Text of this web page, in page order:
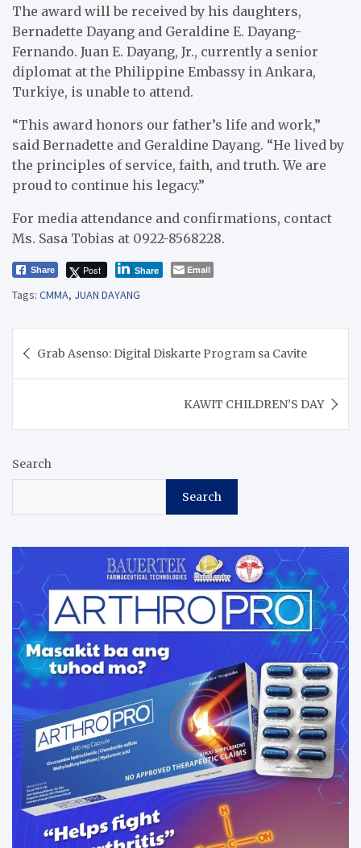
The award will be received by his daughters,
Bernadette Dayang and Geraldine E. Dayang-
Fernando. Juan E. Dayang, Jr., currently a senior
diplomat at the Philippine Embassy in Ankara,
Turkiye, is unable to attend.
“This award honors our father’s life and work,”
said Bernadette and Geraldine Dayang. “He lived by
the principles of service, faith, and truth. We are
proud to continue his legacy.”
For media attendance and confirmations, contact
Ms. Sasa Tobias at 0922-8568228.
Share Post Share Email
Tags: CMMA, JUAN DAYANG
navigation
Grab Asenso: Digital Diskarte Program sa Cavite
KAWIT CHILDREN’S DAY
Search
Search